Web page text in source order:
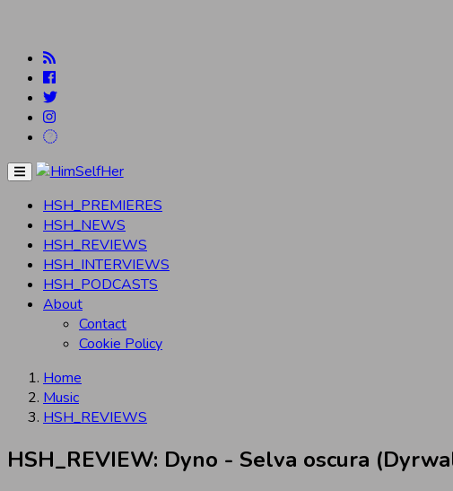
Menu
HSH_PREMIERES
HSH_NEWS
HSH_REVIEWS
HSH_INTERVIEWS
HSH_PODCASTS
About
Contact
Cookie Policy
Home
Music
HSH_REVIEWS
HSH_REVIEW: Dyno - Selva oscura